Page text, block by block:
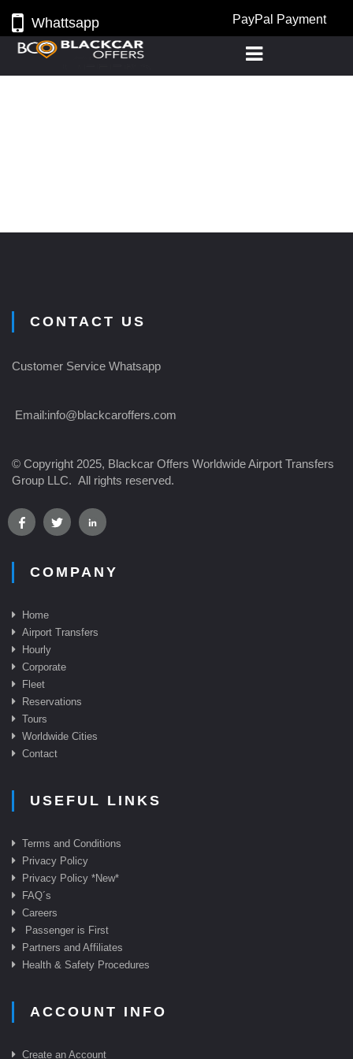
Whattsapp PayPal Payment
CONTACT US
Customer Service Whatsapp
Email:info@blackcaroffers.com
© Copyright 2025, Blackcar Offers Worldwide Airport Transfers
Group LLC. All rights reserved.
COMPANY
Home
Airport Transfers
Hourly
Corporate
Fleet
Reservations
Tours
Worldwide Cities
Contact
USEFUL LINKS
Terms and Conditions
Privacy Policy
Privacy Policy *New*
FAQ´s
Careers
Passenger is First
Partners and Affiliates
Health & Safety Procedures
ACCOUNT INFO
Create an Account